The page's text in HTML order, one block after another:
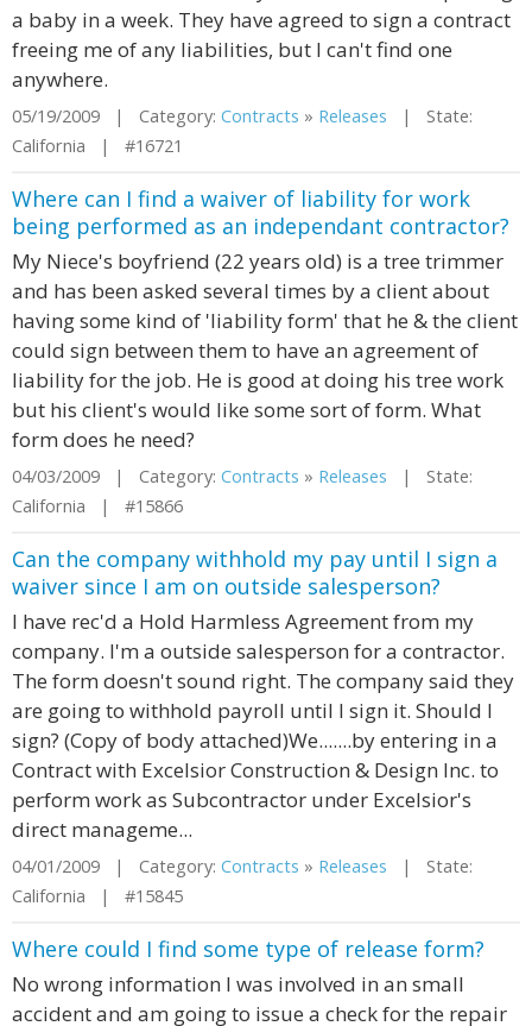
a baby in a week. They have agreed to sign a contract
freeing me of any liabilities, but I can't find one
anywhere.
05/19/2009 | Category: Contracts » Releases | State:
California | #16721
Where can I find a waiver of liability for work
being performed as an independant contractor?
My Niece's boyfriend (22 years old) is a tree trimmer
and has been asked several times by a client about
having some kind of 'liability form' that he & the client
could sign between them to have an agreement of
liability for the job. He is good at doing his tree work
but his client's would like some sort of form. What
form does he need?
04/03/2009 | Category: Contracts » Releases | State:
California | #15866
Can the company withhold my pay until I sign a
waiver since I am on outside salesperson?
I have rec'd a Hold Harmless Agreement from my
company. I'm a outside salesperson for a contractor.
The form doesn't sound right. The company said they
are going to withhold payroll until I sign it. Should I
sign? (Copy of body attached)We.......by entering in a
Contract with Excelsior Construction & Design Inc. to
perform work as Subcontractor under Excelsior's
direct manageme...
04/01/2009 | Category: Contracts » Releases | State:
California | #15845
Where could I find some type of release form?
No wrong information I was involved in an small
accident and am going to issue a check for the repair